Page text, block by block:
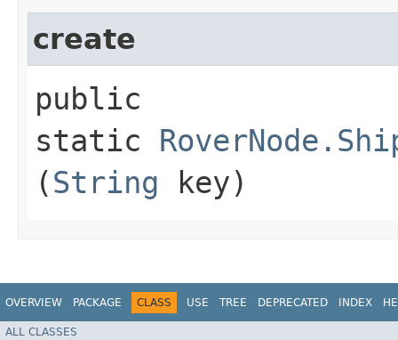
create
public
static
(String key)
OVERVIEW PACKAGE CLASS USE TREE DEPRECATED INDEX
ALL CLASSES